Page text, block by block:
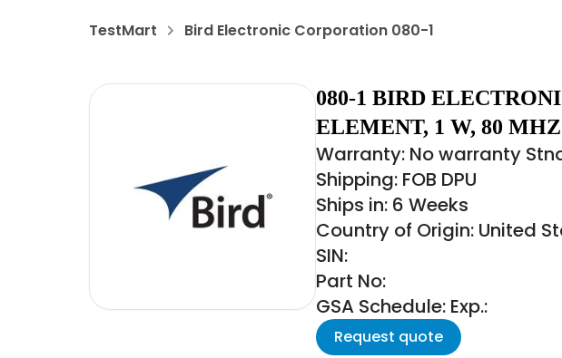
TestMart Bird Electronic Corporation 080-1
080-1 BIRD
ELEMENT, 1 W, 80
Warranty: No warranty
Shipping: FOB DPU
Ships in: 6 Weeks
Country of Origin: United
SIN:
Part No:
GSA Schedule: Exp.:
Request quote